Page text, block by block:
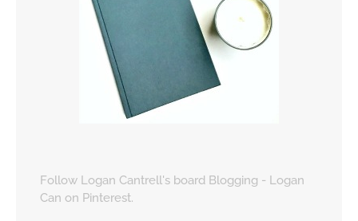
Follow Logan Cantrell's board Blogging - Logan
Can on Pinterest.